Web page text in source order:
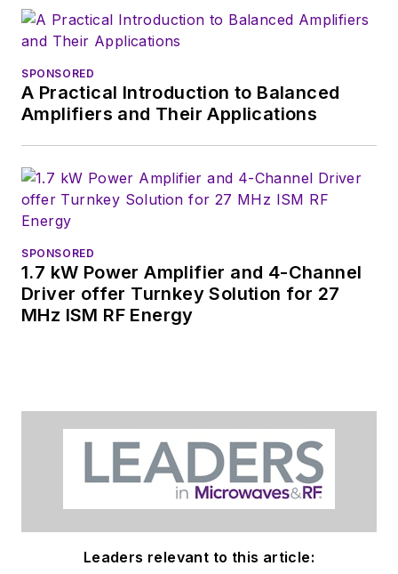
SPONSORED
A Practical Introduction to Balanced
Amplifiers and Their Applications
SPONSORED
1.7 kW Power Amplifier and 4-Channel
Driver offer Turnkey Solution for 27
MHz ISM RF Energy
Leaders relevant to this article: